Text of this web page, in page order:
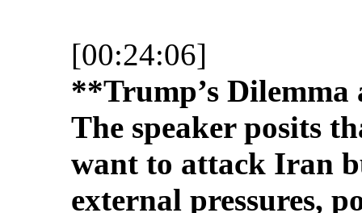
[00:24:06]
**Trump’s
The speaker posits
want to attack Iran
external pressures,